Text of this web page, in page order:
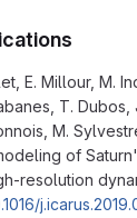
E. Millour, M.
T. Dubos,
M.
of
resolution